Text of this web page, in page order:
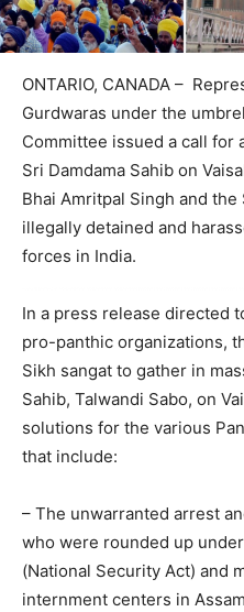
ONTARIO, CANADA –
Gurdwaras under the
Committee issued a call for
Sri Damdama Sahib on
Bhai Amritpal Singh and
illegally detained and
forces in India.
In a press release directed
pro-panthic organizations,
Sikh sangat to gather in
Sahib, Talwandi Sabo, on
solutions for the various
that include:
– The unwarranted arrest
who were rounded up
(National Security Act) and
internment centers in